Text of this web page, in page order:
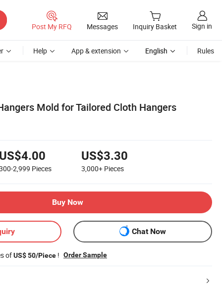
Post My RFQ Messages Inquiry Basket Sign in
Help App & extension English Rules
Mold for Tailored Cloth Hangers
US$4.00
2,999 Pieces
US$3.30
3,000+ Pieces
Buy Now
Chat Now
ofUS$ 50/Piece ! Order Sample